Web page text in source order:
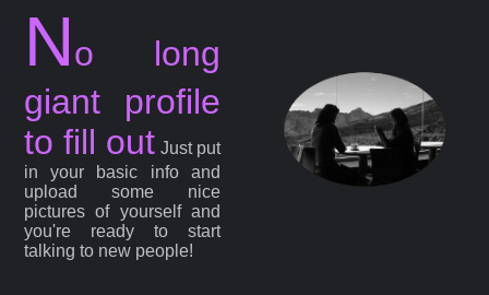
No long
giant profile
to fill out Just put
in your basic info and
upload some nice
pictures of yourself and
you're ready to start
talking to new people!